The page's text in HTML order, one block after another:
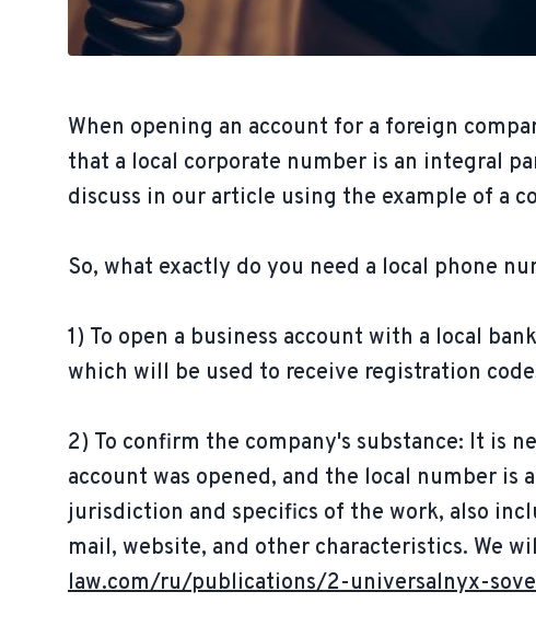
When opening an account for a foreign
that a local corporate number is an integral
discuss in our article using the example of a
So, what exactly do you need a local phone
1) To open a business account with a local
which will be used to receive registration
2) To confirm the company's substance: It is
account was opened, and the local number
jurisdiction and specifics of the work, also
mail, website, and other characteristics. We
law.com/ru/publications/2-universalnyx-